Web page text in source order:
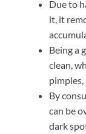
Due to
it, it
Being a
clean,
pimples,
By
can be
dark